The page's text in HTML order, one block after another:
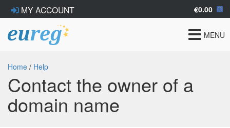
MY ACCOUNT €0.00
Toggle
MENU
Home / Help
Contact the owner of a
domain name